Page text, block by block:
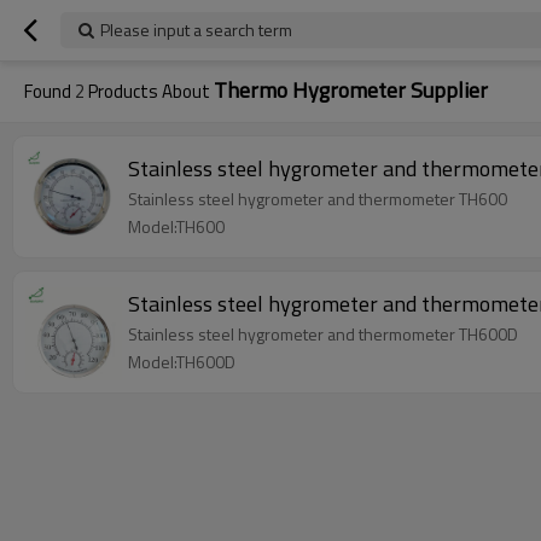
Please input a search term
Found 2 Products About Thermo Hygrometer Supplier
Stainless steel hygrometer and thermometer TH600
Model:TH600
Stainless steel hygrometer and thermometer TH600D
Model:TH600D